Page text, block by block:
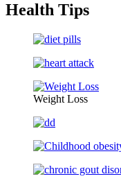
Health Tips
Weight Loss